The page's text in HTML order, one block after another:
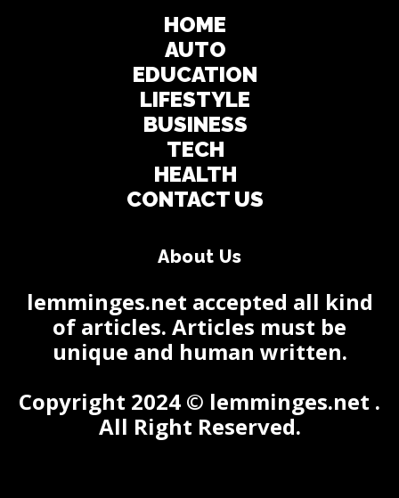
HOME
AUTO
EDUCATION
LIFESTYLE
BUSINESS
TECH
HEALTH
CONTACT US
About Us
lemminges.net accepted all kind
of articles. Articles must be
unique and human written.
Copyright 2024 © lemminges.net .
All Right Reserved.